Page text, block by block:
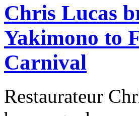
Chris Lucas
Yakimono to
Carnival
Restaurateur